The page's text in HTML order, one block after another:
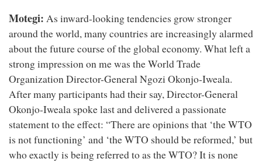
Motegi: As inward-looking tendencies grow stronger
around the world, many countries are increasingly alarmed
about the future course of the global economy. What left a
strong impression on me was the World Trade
Organization Director-General Ngozi Okonjo-Iweala.
After many participants had their say, Director-General
Okonjo-Iweala spoke last and delivered a passionate
statement to the effect: “There are opinions that ‘the WTO
is not functioning’ and ‘the WTO should be reformed,’ but
who exactly is being referred to as the WTO? It is none